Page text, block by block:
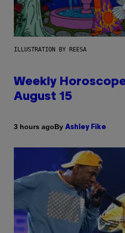
ILLUSTRATION BY REESA
Weekly
August 15
3 hours agoBy Ashley Fike